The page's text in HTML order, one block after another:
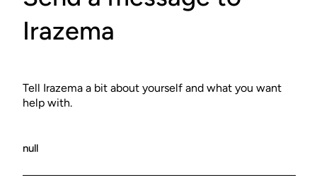
Irazema
Tell Irazema a bit about yourself and what you want
help with.